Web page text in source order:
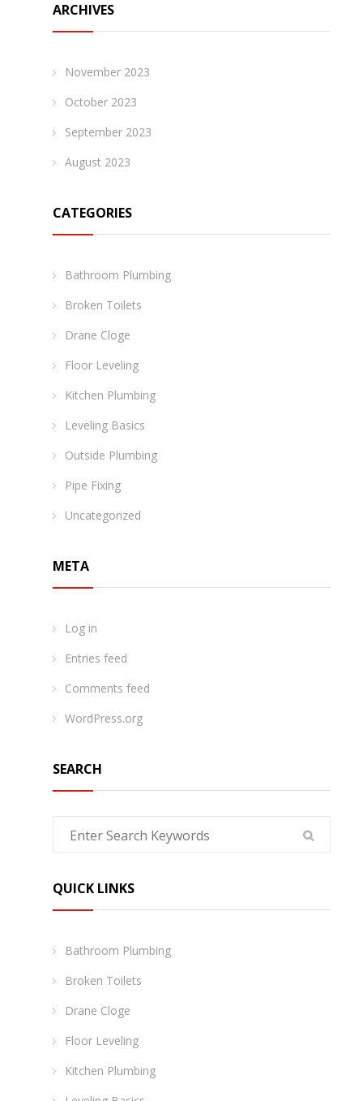
ARCHIVES
November 2023
October 2023
September 2023
August 2023
CATEGORIES
Bathroom Plumbing
Broken Toilets
Drane Cloge
Floor Leveling
Kitchen Plumbing
Leveling Basics
Outside Plumbing
Pipe Fixing
Uncategorized
META
Log in
Entries feed
Comments feed
WordPress.org
SEARCH
QUICK LINKS
Bathroom Plumbing
Broken Toilets
Drane Cloge
Floor Leveling
Kitchen Plumbing